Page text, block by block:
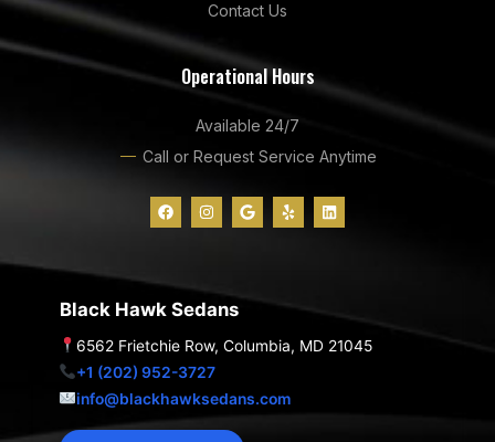
Contact Us
Operational Hours
Available 24/7
Call or Request Service Anytime
F
a
c
k
I
n
s
r
a
G
o
o
Y
e
l
L
i
n
Black Hawk Sedans
6562 Frietchie Row, Columbia, MD 21045
+1 (202) 952-3727
info@blackhawksedans.com